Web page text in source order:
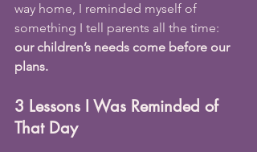
way home, I reminded myself of
something I tell parents all the time:
our children’s needs come before our
plans.
3 Lessons I Was Reminded of
That Day